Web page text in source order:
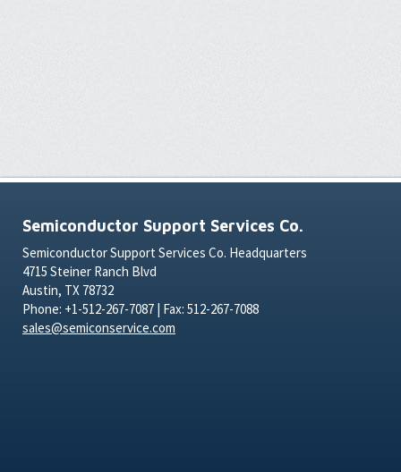
Semiconductor Support Services Co.
Semiconductor Support Services Co. Headquarters
4715 Steiner Ranch Blvd
Austin, TX 78732
Phone: +1-512-267-7087 | Fax: 512-267-7088
sales@semiconservice.com